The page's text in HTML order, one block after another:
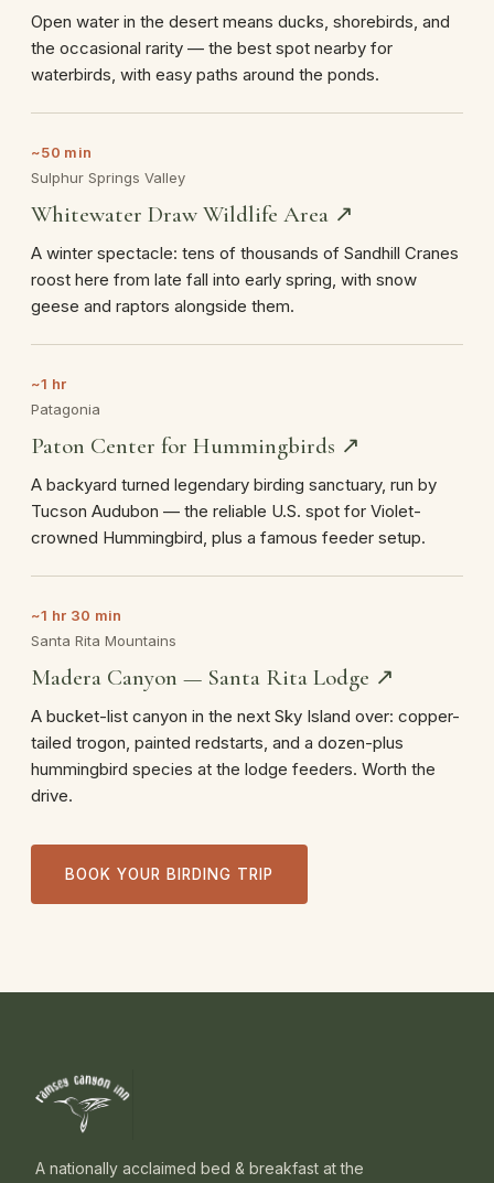
Open water in the desert means ducks, shorebirds, and
the occasional rarity — the best spot nearby for
waterbirds, with easy paths around the ponds.
~50 min
Sulphur Springs Valley
Whitewater Draw Wildlife Area ↗
A winter spectacle: tens of thousands of Sandhill Cranes
roost here from late fall into early spring, with snow
geese and raptors alongside them.
~1 hr
Patagonia
Paton Center for Hummingbirds ↗
A backyard turned legendary birding sanctuary, run by
Tucson Audubon — the reliable U.S. spot for Violet-
crowned Hummingbird, plus a famous feeder setup.
~1 hr 30 min
Santa Rita Mountains
Madera Canyon — Santa Rita Lodge ↗
A bucket-list canyon in the next Sky Island over: copper-
tailed trogon, painted redstarts, and a dozen-plus
hummingbird species at the lodge feeders. Worth the
drive.
BOOK YOUR BIRDING TRIP
A nationally acclaimed bed & breakfast at the